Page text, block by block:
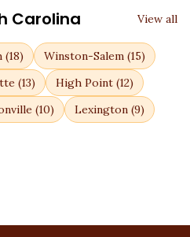
Carolina View all
(18) Winston-Salem (15)
(13) High Point (12)
(10) Lexington (9)